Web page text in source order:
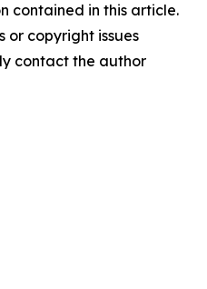
contained in this article.
or copyright issues
contact the author